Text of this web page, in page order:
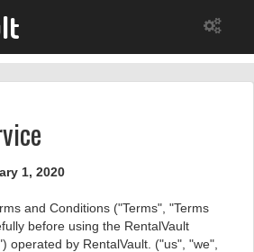
1, 2020
and Conditions ("Terms", "Terms
before using the RentalVault
operated by RentalVault. ("us", "we",